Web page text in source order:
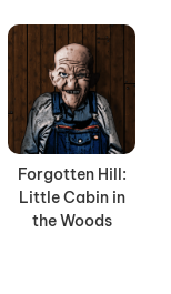
Forgotten Hill:
Little Cabin in
the Woods